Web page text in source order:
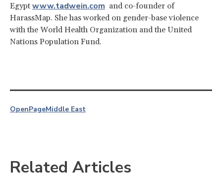
Egypt www.tadwein.com and co-founder of
HarassMap. She has worked on gender-base violence
with the World Health Organization and the United
Nations Population Fund.
OpenPageMiddle East
Related Articles